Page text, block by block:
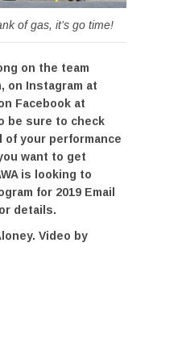
of gas, it’s go time!
on the team
on Instagram at
Facebook at
be sure to check
of your performance
want to get
is looking to
for 2019 Email
details.
Video by